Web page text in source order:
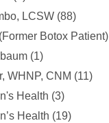
LCSW (88)
Botox Patient)
(1)
WHNP, CNM (11)
Health (3)
Health (19)